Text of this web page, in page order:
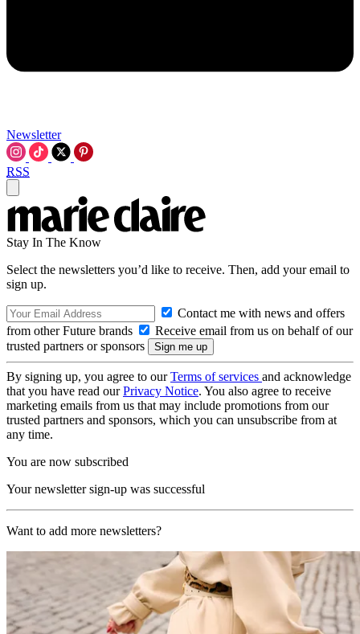
Newsletter
RSS
Stay In The Know
Select the newsletters you’d like to receive. Then, add your email to
sign up.
Contact me with news and offers
from other Future brands
Receive email from us on behalf of our
trusted partners or sponsors
By signing up, you agree to ourTerms of services and acknowledge
that you have read ourPrivacy Notice. You also agree to receive
marketing emails from us that may include promotions from our
trusted partners and sponsors, which you can unsubscribe from at
any time.
You are now subscribed
Your newsletter sign-up was successful
Want to add more newsletters?